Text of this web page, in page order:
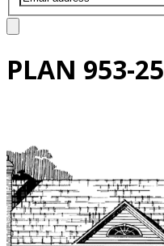
PLAN 953-25